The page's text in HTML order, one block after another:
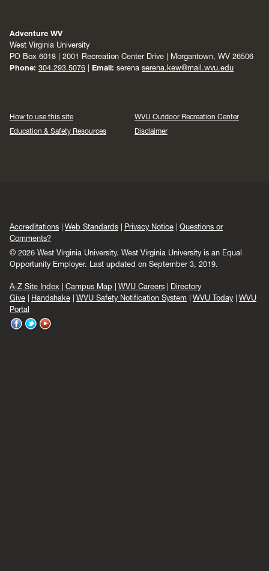
Adventure WV
West Virginia University
PO Box 6018 | 2001 Recreation Center Drive | Morgantown, WV 26506
Phone: 304.293.5076 Email: serena serena.kew@mail.wvu.edu
How to use this site
WVU Outdoor Recreation Center
Education & Safety Resources
Disclaimer
Accreditations Web Standards Privacy Notice
Questions or
Comments?
© 2026 West Virginia University. West Virginia University is an Equal
Opportunity Employer. Last updated on September 3, 2019.
A-Z Site Index Campus Map WVU Careers
Directory
Give
Handshake WVU Safety Notification System WVU Today
WVU
Portal